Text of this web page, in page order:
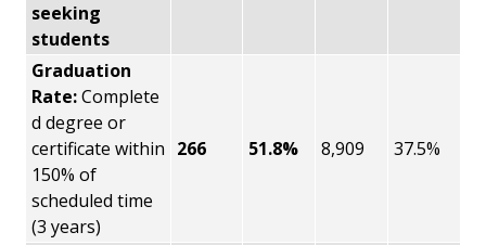
seeking
students
Graduation
Rate:Complete
d degree or
certificate within
150% of
scheduled time
(3 years)
266 51.8% 8,909 37.5%